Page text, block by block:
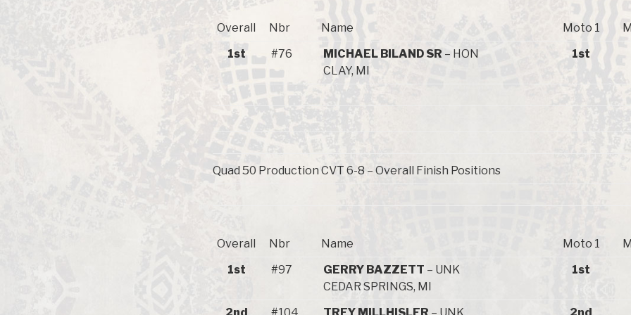
Overall Nbr Name Moto 1
1st
#76 MICHAEL BILAND SR – HON
CLAY, MI
1st
Quad 50 Production CVT 6-8 – Overall Finish Positions
Overall Nbr Name Moto 1
1st
#97 GERRY BAZZETT – UNK
CEDAR SPRINGS, MI
1st